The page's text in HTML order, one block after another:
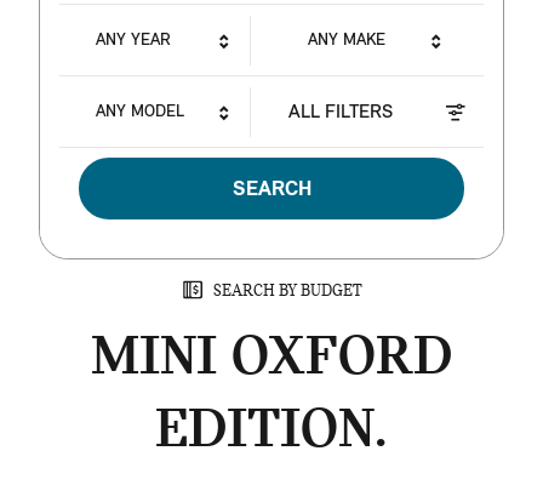
ANY YEAR ANY MAKE
ANY MODEL ALL FILTERS
SEARCH
SEARCH BY BUDGET
MINI OXFORD
EDITION.